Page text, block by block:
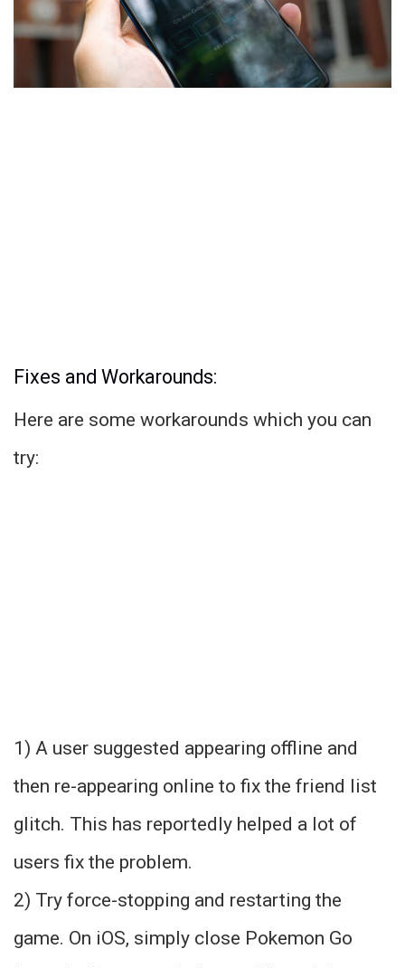
Fixes and Workarounds:
Here are some workarounds which you can
try:
1) A user suggested appearing offline and
then re-appearing online to fix the friend list
glitch. This has reportedly helped a lot of
users fix the problem.
2) Try force-stopping and restarting the
game. On iOS, simply close Pokemon Go